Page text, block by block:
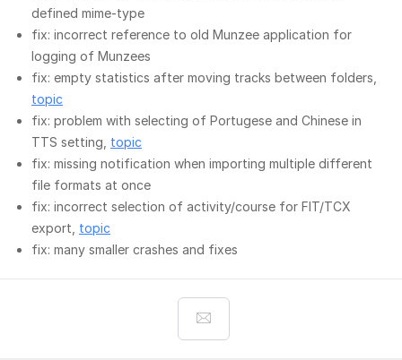
defined mime-type
fix: incorrect reference to old Munzee application for
logging of Munzees
fix: empty statistics after moving tracks between folders,
topic
fix: problem with selecting of Portugese and Chinese in
TTS setting, topic
fix: missing notification when importing multiple different
file formats at once
fix: incorrect selection of activity/course for FIT/TCX
export, topic
fix: many smaller crashes and fixes